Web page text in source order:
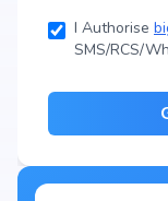
I Authorise
SMS/RCS/